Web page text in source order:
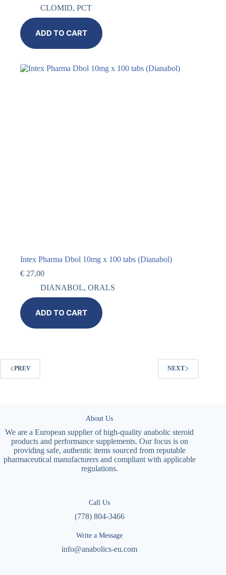
CLOMID, PCT
ADD TO CART
Intex Pharma Dbol 10mg x 100 tabs (Dianabol)
€ 27,00
DIANABOL, ORALS
ADD TO CART
PREV NEXT
About Us
We are a European supplier of high-quality anabolic steroid
products and performance supplements. Our focus is on
providing safe, authentic items sourced from reputable
pharmaceutical manufacturers and compliant with applicable
regulations.
Call Us
(778) 804-3466
Write a Message
info@anabolics-eu.com